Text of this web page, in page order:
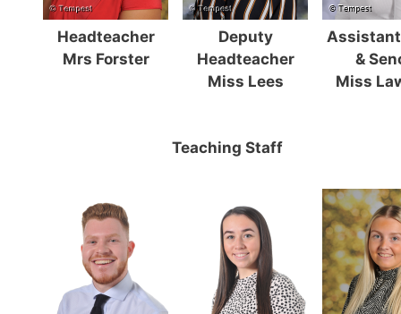
Headteacher
Mrs Forster
Deputy
Headteacher
Miss Lees
&
Miss
Teaching Staff